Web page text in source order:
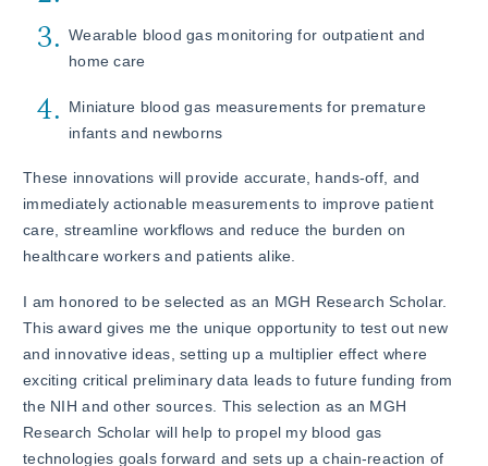
Wearable blood gas monitoring for outpatient and
home care
Miniature blood gas measurements for premature
infants and newborns
These innovations will provide accurate, hands-off, and
immediately actionable measurements to improve patient
care, streamline workflows and reduce the burden on
healthcare workers and patients alike.
I am honored to be selected as an MGH Research Scholar.
This award gives me the unique opportunity to test out new
and innovative ideas, setting up a multiplier effect where
exciting critical preliminary data leads to future funding from
the NIH and other sources. This selection as an MGH
Research Scholar will help to propel my blood gas
technologies goals forward and sets up a chain-reaction of